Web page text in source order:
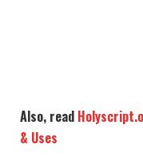
Also, read
& Uses